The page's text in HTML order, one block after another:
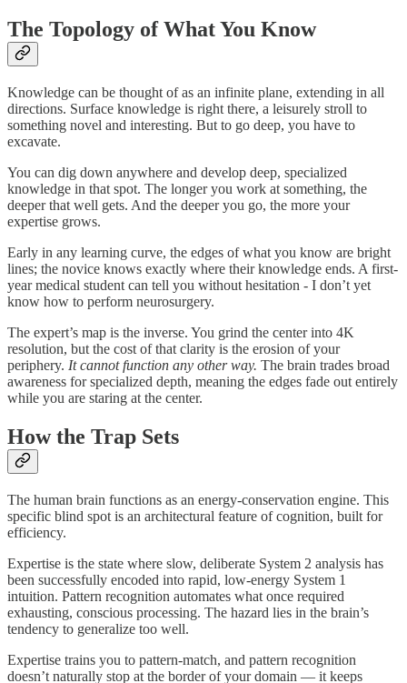
The Topology of What You Know
Knowledge can be thought of as an infinite plane, extending in all
directions. Surface knowledge is right there, a leisurely stroll to
something novel and interesting. But to go deep, you have to
excavate.
You can dig down anywhere and develop deep, specialized
knowledge in that spot. The longer you work at something, the
deeper that well gets. And the deeper you go, the more your
expertise grows.
Early in any learning curve, the edges of what you know are bright
lines; the novice knows exactly where their knowledge ends. A first-
year medical student can tell you without hesitation - I don’t yet
know how to perform neurosurgery.
The expert’s map is the inverse. You grind the center into 4K
resolution, but the cost of that clarity is the erosion of your
periphery. It cannot function any other way. The brain trades broad
awareness for specialized depth, meaning the edges fade out entirely
while you are staring at the center.
How the Trap Sets
The human brain functions as an energy-conservation engine. This
specific blind spot is an architectural feature of cognition, built for
efficiency.
Expertise is the state where slow, deliberate System 2 analysis has
been successfully encoded into rapid, low-energy System 1
intuition. Pattern recognition automates what once required
exhausting, conscious processing. The hazard lies in the brain’s
tendency to generalize too well.
Expertise trains you to pattern-match, and pattern recognition
doesn’t naturally stop at the border of your domain — it keeps